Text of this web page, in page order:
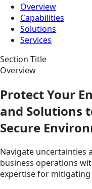
Overview
Capabilities
Solutions
Services
Section Title
Overview
Protect Your
and Solutions
Secure
Navigate uncertainties
business operations
expertise for